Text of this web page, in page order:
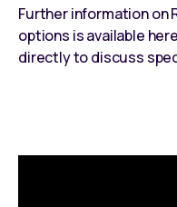
Further information on
options is available
directly to discuss